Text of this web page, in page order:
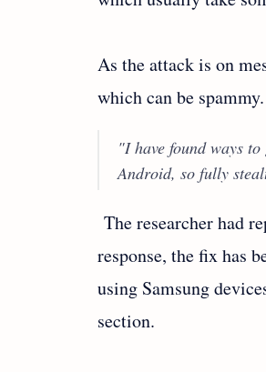
As the attack is on
which can be
"I have found ways
Android, so fully
The researcher had
response, the fix has
using Samsung
section.